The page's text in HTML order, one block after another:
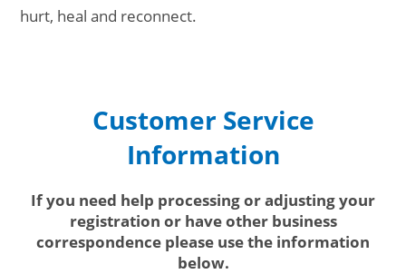
hurt, heal and reconnect.
Customer Service
Information
If you need help processing or adjusting your
registration or have other business
correspondence please use the information
below.